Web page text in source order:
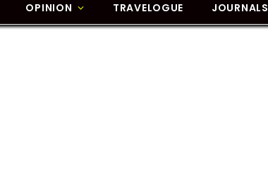
OPINION TRAVELOGUE JOURNALS